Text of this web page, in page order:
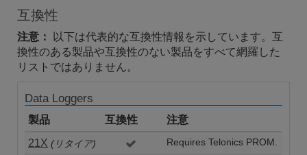
互換性
注意：
以下は代表的な互換性情報を示しています。互
換性のある製品や互換性のない製品をすべて網羅した
リストではありません。
Data Loggers
製品 互換性
注意
21X (リタイア) Requires Telonics PROM.